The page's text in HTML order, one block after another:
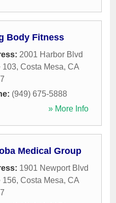
Body Fitness
2001 Harbor Blvd
103, Costa Mesa, CA
(949) 675-5888
» More Info
Medical Group
1901 Newport Blvd
156, Costa Mesa, CA